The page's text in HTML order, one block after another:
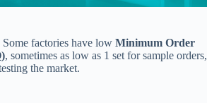
​ Some factories have low ​ ​Minimum Order
​, sometimes as low as 1 set for sample orders,
the market.